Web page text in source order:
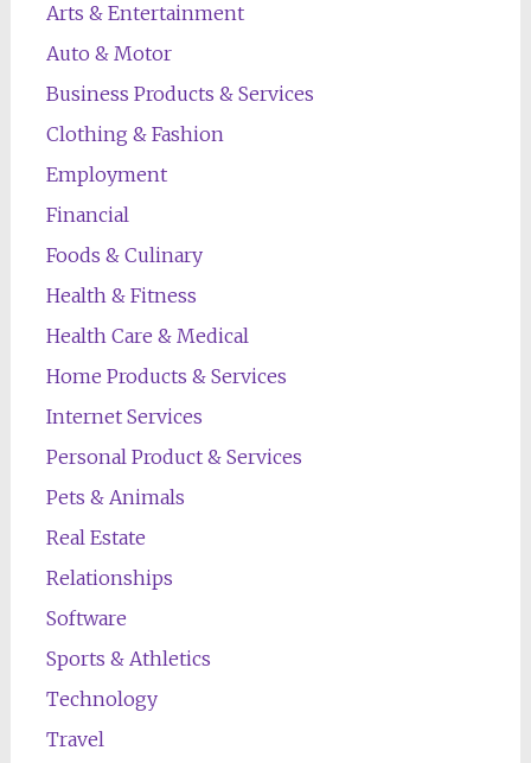
Arts & Entertainment
Auto & Motor
Business Products & Services
Clothing & Fashion
Employment
Financial
Foods & Culinary
Health & Fitness
Health Care & Medical
Home Products & Services
Internet Services
Personal Product & Services
Pets & Animals
Real Estate
Relationships
Software
Sports & Athletics
Technology
Travel